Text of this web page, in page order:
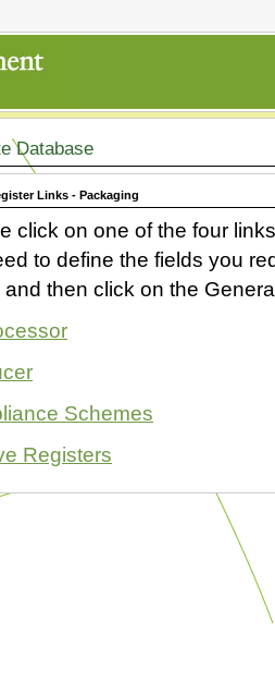
Database
Links - Packaging
click on one of the four
to define the fields you
and then click on the
Schemes
Registers